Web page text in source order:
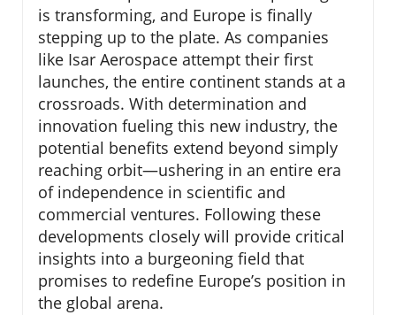
is transforming, and Europe is finally
stepping up to the plate. As companies
like Isar Aerospace attempt their first
launches, the entire continent stands at a
crossroads. With determination and
innovation fueling this new industry, the
potential benefits extend beyond simply
reaching orbit—ushering in an entire era
of independence in scientific and
commercial ventures. Following these
developments closely will provide critical
insights into a burgeoning field that
promises to redefine Europe’s position in
the global arena.